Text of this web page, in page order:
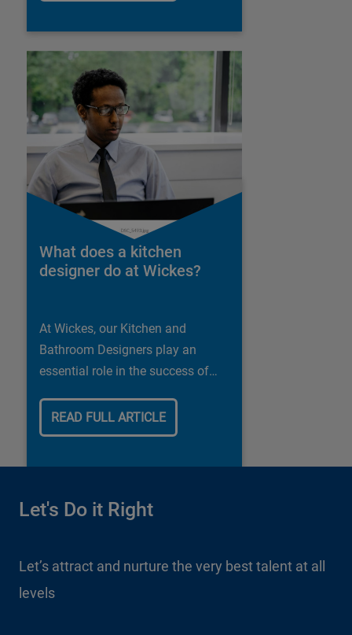
What does a kitchen
designer do at Wickes?
At Wickes, our Kitchen and
Bathroom Designers play an
essential role in the success of
READ FULL ARTICLE
Let's Do it Right
Let’s attract and nurture the very best talent at all
levels